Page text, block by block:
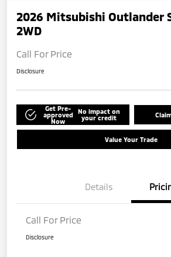
2026 Mitsubishi Outlander
2WD
Call For Price
Disclosure
Get Pre-
approved
Now
No impact on
your credit
Value Your Trade
Details
Call For Price
Disclosure